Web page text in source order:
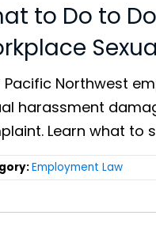
to Do to
Pacific Northwest
harassment
Learn what to
Employment Law